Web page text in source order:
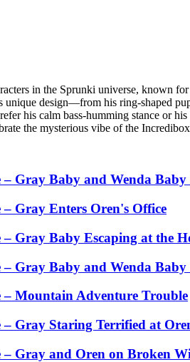
in the Sprunki universe, known
unique design—from his ring-shaped
his calm bass-humming stance or
the mysterious vibe of the
Gray Baby and Wenda Baby
Gray Enters Oren's Office
Gray Baby Escaping at the
Gray Baby and Wenda Baby
Mountain Adventure Trouble
Gray Staring Terrified at
Gray and Oren on Broken